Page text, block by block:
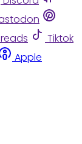
Tiktok
Apple